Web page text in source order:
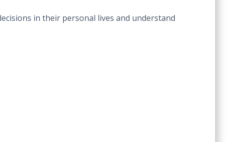
in their personal lives and understand